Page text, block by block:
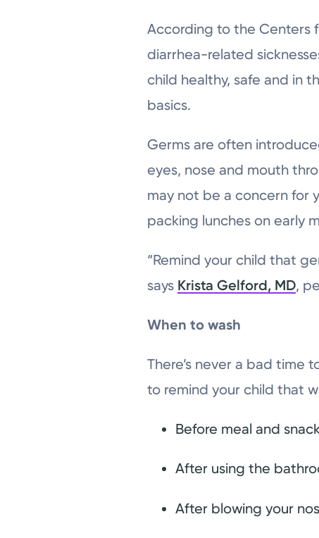
According to the Centers
diarrhea-related
child healthy, safe and in
basics.
Germs are often
eyes, nose and mouth
may not be a concern for
packing lunches on early
“Remind your child that
says Krista Gelford, MD,
When to wash
There’s never a bad time
to remind your child that
Before meal and
After using the
After blowing your